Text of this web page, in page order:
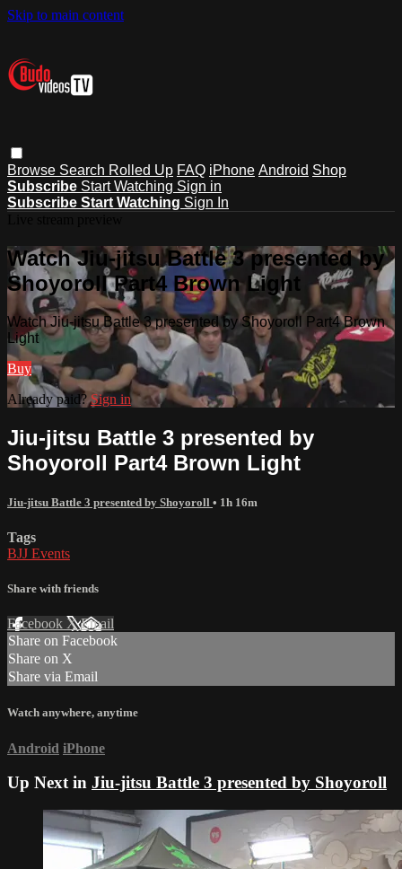
Skip to main content
Browse Search Rolled Up FAQ iPhone Android Shop
Subscribe Start Watching Sign in
Subscribe Start Watching Sign In
Watch Jiu-jitsu Battle 3 presented by
Shoyoroll Part4 Brown Light
Watch Jiu-jitsu Battle 3 presented by Shoyoroll Part4 Brown
Light
Buy
Already paid?Sign in
Jiu-jitsu Battle 3 presented by
Shoyoroll Part4 Brown Light
Jiu-jitsu Battle 3 presented by Shoyoroll • 1h 16m
Tags
BJJ Events
Share with friends
Facebook XEmail
Share on Facebook
Share on X
Share via Email
Watch anywhere, anytime
Android iPhone
Up Next in Jiu-jitsu Battle 3 presented by Shoyoroll